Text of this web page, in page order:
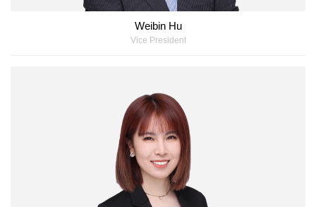
Weibin Hu
Vice President